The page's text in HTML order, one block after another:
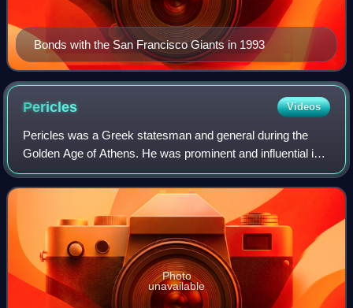
Bonds with the San Francisco Giants in 1993
Pericles Videos
Pericles was a Greek statesman and general during the
Golden Age of Athens. He was prominent and influential in
Ancient Athenian politics, particularly between the Greco-
Persian Wars and the Peloponne
Photo
unavailable